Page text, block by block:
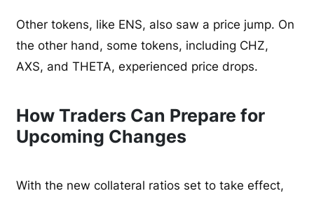
Other tokens, like ENS, also saw a price jump. On
the other hand, some tokens, including CHZ,
AXS, and THETA, experienced price drops.
How Traders Can Prepare for
Upcoming Changes
With the new collateral ratios set to take effect,